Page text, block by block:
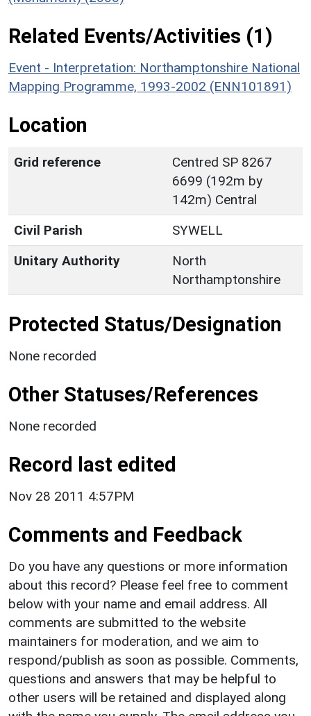
Related Events/Activities (1)
Event - Interpretation: Northamptonshire National
Mapping Programme, 1993-2002 (ENN101891)
Location
Grid reference
Centred SP 8267
6699 (192m by
142m) Central
Civil Parish
SYWELL
Unitary Authority
North
Northamptonshire
Protected Status/Designation
None recorded
Other Statuses/References
None recorded
Record last edited
Nov 28 2011 4:57PM
Comments and Feedback
Do you have any questions or more information
about this record? Please feel free to comment
below with your name and email address. All
comments are submitted to the website
maintainers for moderation, and we aim to
respond/publish as soon as possible. Comments,
questions and answers that may be helpful to
other users will be retained and displayed along